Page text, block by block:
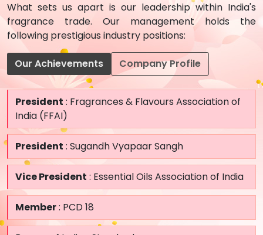
What sets us apart is our leadership within India's
fragrance trade. Our management holds the
following prestigious industry positions:
Our Achievements Company Profile
President : Fragrances & Flavours Association of
India (FFAI)
President : Sugandh Vyapaar Sangh
Vice President : Essential Oils Association of India
Member: PCD 18